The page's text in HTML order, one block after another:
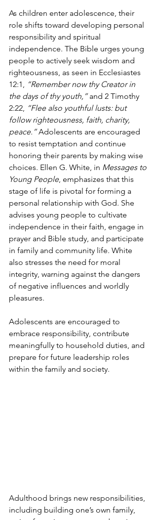
As children enter adolescence, their
role shifts toward developing personal
responsibility and spiritual
independence. The Bible urges young
people to actively seek wisdom and
righteousness, as seen in Ecclesiastes
12:1, “Remember now thy Creator in
the days of thy youth,” and 2 Timothy
2:22, “Flee also youthful lusts: but
follow righteousness, faith, charity,
peace.” Adolescents are encouraged
to resist temptation and continue
honoring their parents by making wise
choices. Ellen G. White, in Messages to
Young People, emphasizes that this
stage of life is pivotal for forming a
personal relationship with God. She
advises young people to cultivate
independence in their faith, engage in
prayer and Bible study, and participate
in family and community life. White
also stresses the need for moral
integrity, warning against the dangers
of negative influences and worldly
pleasures.
Adolescents are encouraged to
embrace responsibility, contribute
meaningfully to household duties, and
prepare for future leadership roles
within the family and society.
Adulthood brings new responsibilities,
including building one’s own family,